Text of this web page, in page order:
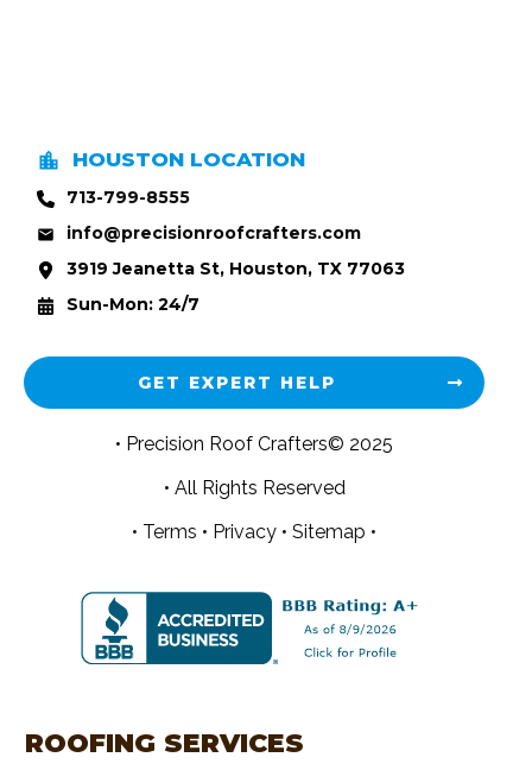
HOUSTON LOCATION
713-799-8555
info@precisionroofcrafters.com
3919 Jeanetta St, Houston, TX 77063
Sun-Mon: 24/7
GET EXPERT HELP
• Precision Roof Crafters© 2025
• All Rights Reserved
• Terms • Privacy • Sitemap •
ROOFING SERVICES